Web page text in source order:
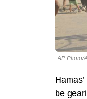
AP Photo/
be